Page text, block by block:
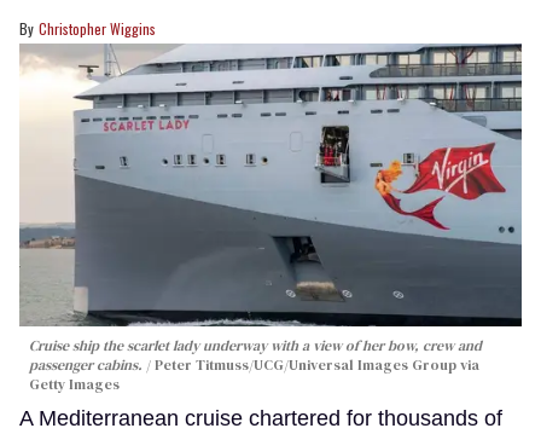
Christopher Wiggins
Cruise ship the scarlet lady underway with a view of her bow, crew and
passenger cabins.
Peter Titmuss/UCG/Universal Images Group via
Getty Images
A Mediterranean cruise chartered for thousands of